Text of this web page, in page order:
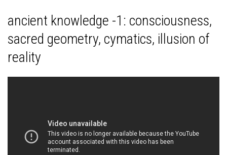
ancient knowledge -1: consciousness,
sacred geometry, cymatics, illusion of
reality